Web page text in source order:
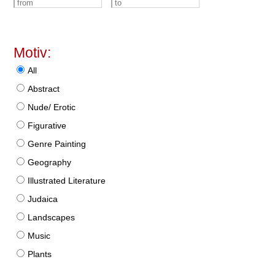
Motiv:
All
Abstract
Nude/ Erotic
Figurative
Genre Painting
Geography
Illustrated Literature
Judaica
Landscapes
Music
Plants